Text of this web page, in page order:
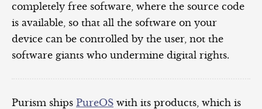
completely free software, where the source code
is available, so that all the software on your
device can be controlled by the user, not the
software giants who undermine digital rights.
Purism ships PureOS with its products, which is